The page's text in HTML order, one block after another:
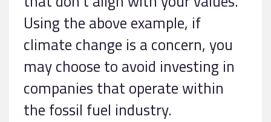
Using the above example, if
climate change is a concern, you
may choose to avoid investing in
companies that operate within
the fossil fuel industry.